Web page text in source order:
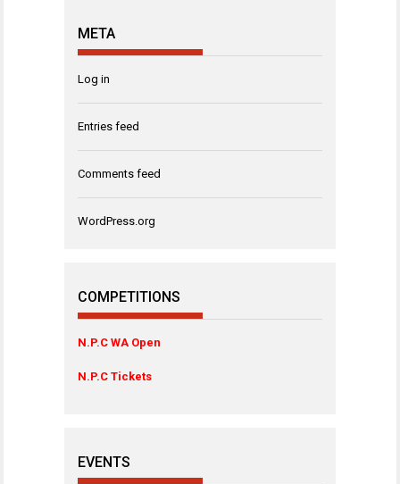
META
Log in
Entries feed
Comments feed
WordPress.org
COMPETITIONS
N.P.C WA Open
N.P.C Tickets
EVENTS